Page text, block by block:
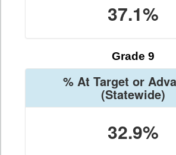
37.1%
Grade 9
% At Target or
(Statewide)
32.9%